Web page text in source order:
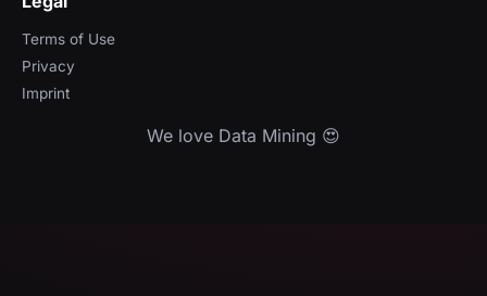
Terms of Use
Privacy
Imprint
We love Data Mining 😍